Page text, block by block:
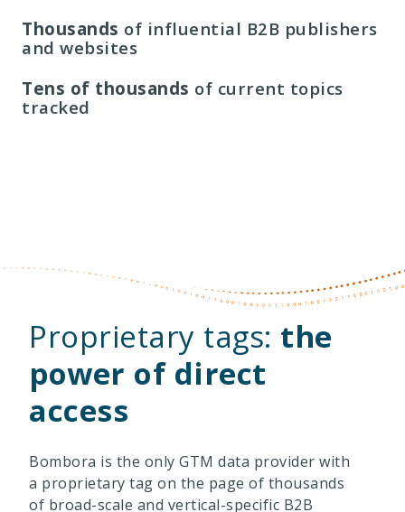
Thousands of influential B2B publishers
and websites
Tens of thousands of current topics
tracked
Proprietary tags: the
power of direct
access
Bombora is the only GTM data provider with
a proprietary tag on the page of thousands
of broad-scale and vertical-specific B2B